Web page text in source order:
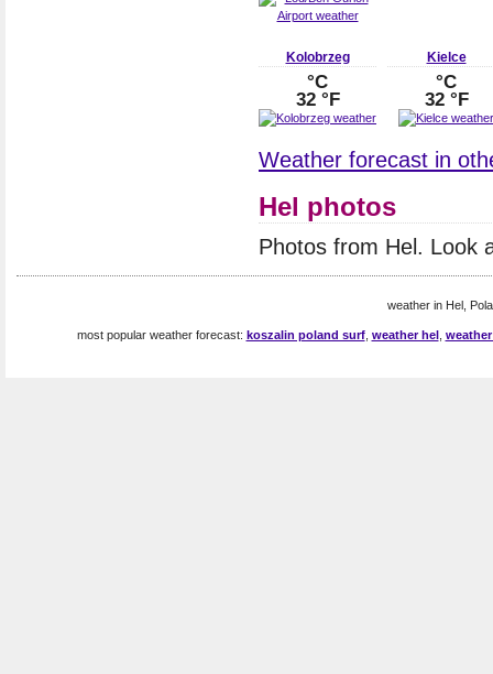
Kolobrzeg
°C
32 °F
Kielce
°C
32 °F
Weather forecast in
Hel photos
Photos from Hel. Look
weather in Hel,
most popular weather forecast: koszalin poland surf, weather hel,